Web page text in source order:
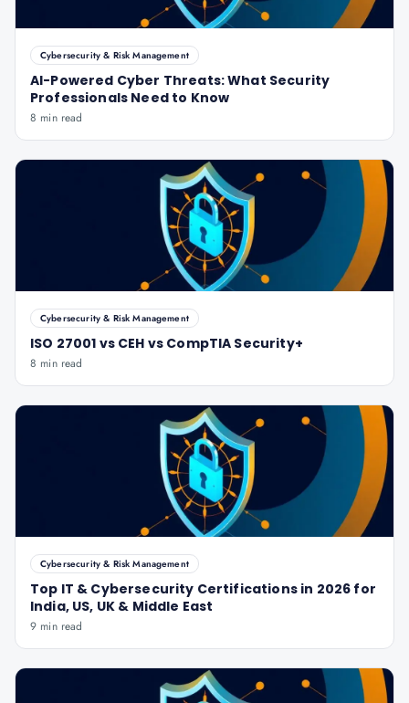
Cybersecurity & Risk Management
AI-Powered Cyber Threats: What Security
Professionals Need to Know
8 min read
Cybersecurity & Risk Management
ISO 27001 vs CEH vs CompTIA Security+
8 min read
Cybersecurity & Risk Management
Top IT & Cybersecurity Certifications in 2026 for
India, US, UK & Middle East
9 min read